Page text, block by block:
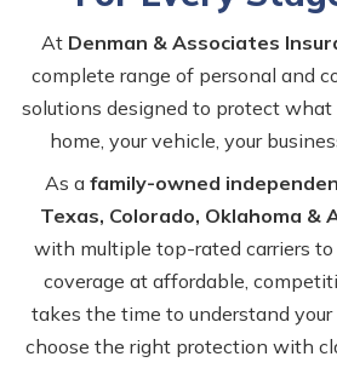
At Denman & Associates
complete range of personal and
solutions designed to protect
home, your vehicle, your
As a family-owned
Texas, Colorado, Oklahoma &
with multiple top-rated carriers
coverage at affordable,
takes the time to understand
choose the right protection with